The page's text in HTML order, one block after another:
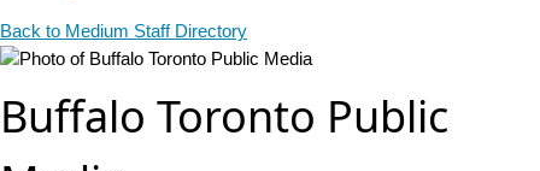
Back to Medium Staff Directory
Buffalo Toronto Public